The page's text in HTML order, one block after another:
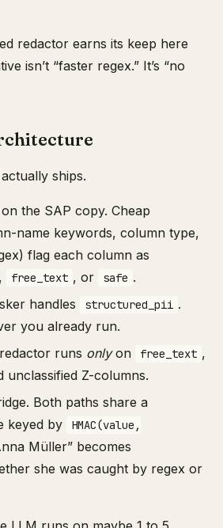
redactor earns its keep here
isn’t “faster regex.” It’s “no
ships.
the SAP copy. Cheap
name keywords, column type,
flag each column as
, free_text , or safe .
handles
structured_pii .
you already run.
runs onlyon free_text ,
unclassified Z-columns.
Both paths share a
keyed by
HMAC(value,
Müller” becomes
she was caught by regex or